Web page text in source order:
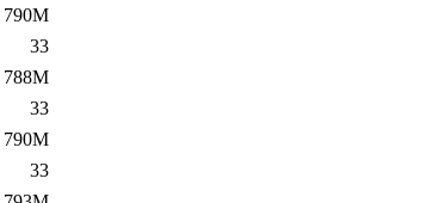
790M
33
788M
33
790M
33